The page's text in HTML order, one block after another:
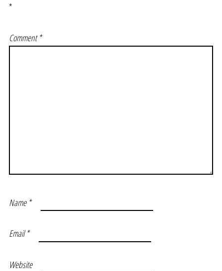
*
Comment*
Name *
Email*
Website